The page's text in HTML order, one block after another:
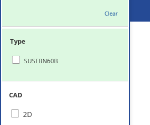
Clear
Type
SUSFBN60B
CAD
2D